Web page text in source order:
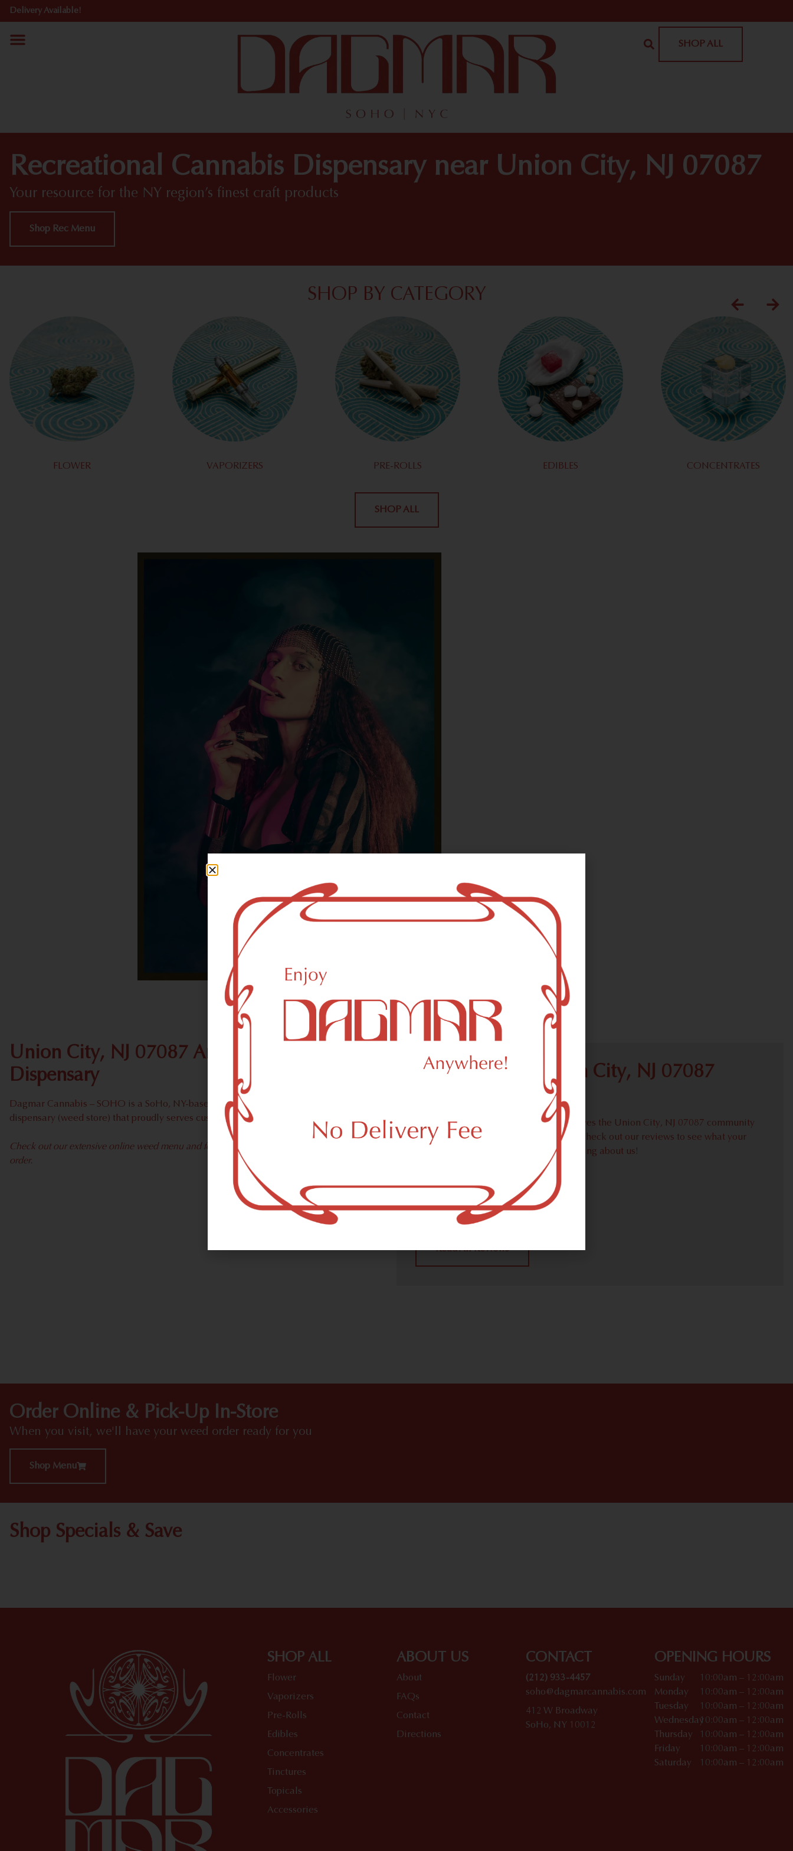
Delivery Available!
SHOP ALL
Recreational Cannabis Dispensary near Union City, NJ 07087
Your resource for the NY region’s finest craft products
Shop Rec Menu
SHOP BY CATEGORY
FLOWER VAPORIZERS PRE-ROLLS EDIBLES CONCENTRATES
SHOP ALL
With freedom, books, flower and the moon...
who could not be happy?
Union City, NJ 07087 Area Recreational Weed
Dispensary
Dagmar Cannabis – SOHO is a SoHo, NY-based recreational (adult use, 21+) marijuana
dispensary (weed store) that proudly serves customers from Union City, NJ 07087.
Check out our extensive online weed menu and feel welcome to place a recreational pick up
order.
We Value Our Union City, NJ 07087
Dagmar Cannabis – SOHO proudly serves the Union City, NJ 07087 community
handling all recreational weed needs. Check out our reviews to see what your
Union City, NJ 07087 neighbors are saying about us!
4.9 (1030)
Read All Reviews
Order Online & Pick-Up In-Store
When you visit, we'll have your weed order ready for you
Shop Menu
Shop Specials & Save
SHOP ALL
Flower
Vaporizers
Pre-Rolls
Edibles
Concentrates
Tinctures
Topicals
Accessories
ABOUT US
About
FAQs
Contact
Directions
CONTACT
(212) 933-4457
soho@dagmarcannabis.com
412 W Broadway
SoHo, NY 10012
OPENING HOURS
Sunday
10:00am – 12:00am
Monday
10:00am – 12:00am
Tuesday
10:00am – 12:00am
Wednesday10:00am – 12:00am
Thursday
10:00am – 12:00am
Friday
10:00am – 12:00am
Saturday
10:00am – 12:00am